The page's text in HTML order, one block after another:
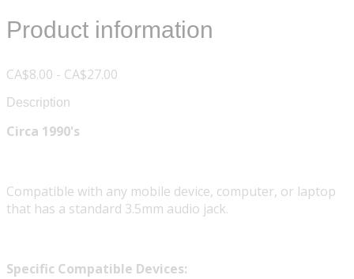
Product information
CA$8.00 - CA$27.00
Description
Circa 1990's
Compatible with any mobile device, computer, or laptop
that has a standard 3.5mm audio jack.
Specific Compatible Devices: